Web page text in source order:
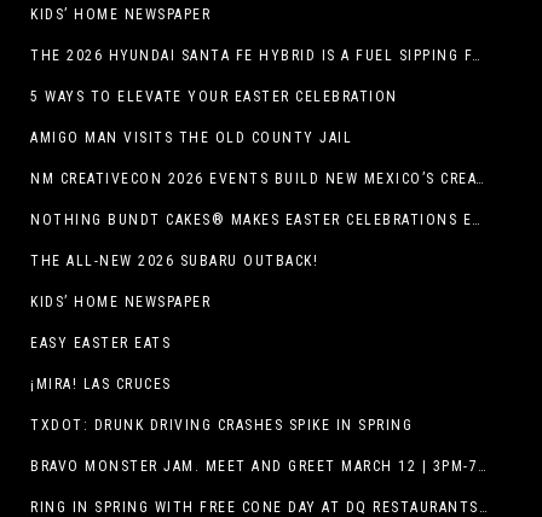
KIDS’ HOME NEWSPAPER
THE 2026 HYUNDAI SANTA FE HYBRID IS A FUEL SIPPING FAMILY HAULER
5 WAYS TO ELEVATE YOUR EASTER CELEBRATION
AMIGO MAN VISITS THE OLD COUNTY JAIL
NM CREATIVECON 2026 EVENTS BUILD NEW MEXICO’S CREATIVE ECONOMY
NOTHING BUNDT CAKES® MAKES EASTER CELEBRATIONS EASY WITH SEASONAL FLAVORS AND NEW GIFTING OPTION
THE ALL-NEW 2026 SUBARU OUTBACK!
KIDS’ HOME NEWSPAPER
EASY EASTER EATS
¡MIRA! LAS CRUCES
TXDOT: DRUNK DRIVING CRASHES SPIKE IN SPRING
BRAVO MONSTER JAM. MEET AND GREET MARCH 12 | 3PM-7PM. FREE EVENT!
RING IN SPRING WITH FREE CONE DAY AT DQ RESTAURANTS IN TEXAS ON MARCH 19